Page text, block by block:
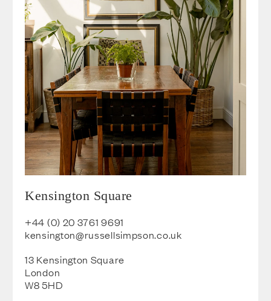
Kensington Square
+44 (0) 20 3761 9691
kensington@russellsimpson.co.uk
13 Kensington Square
London
W8 5HD